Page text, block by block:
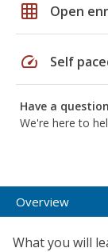
grid_on Open
speed Self
Have a
We're here to
Overview
What you will